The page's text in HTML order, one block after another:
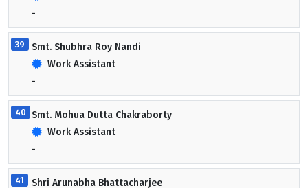
-
39
Smt. Shubhra Roy Nandi
Work Assistant
-
40 Smt. Mohua Dutta Chakraborty
Work Assistant
-
41
Shri Arunabha Bhattacharjee